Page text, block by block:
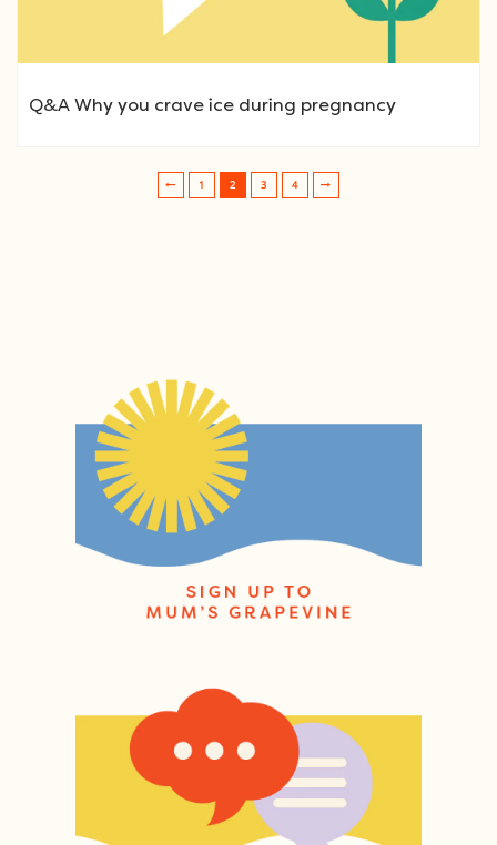
Q&A Why you crave ice during pregnancy
Post navigation
1 2 3 4